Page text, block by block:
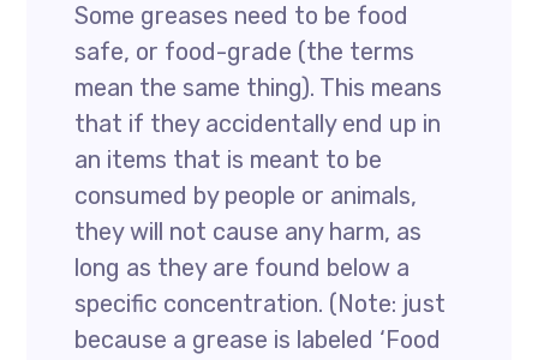
Some greases need to be food
safe, or food-grade (the terms
mean the same thing). This means
that if they accidentally end up in
an items that is meant to be
consumed by people or animals,
they will not cause any harm, as
long as they are found below a
specific concentration. (Note: just
because a grease is labeled ‘Food